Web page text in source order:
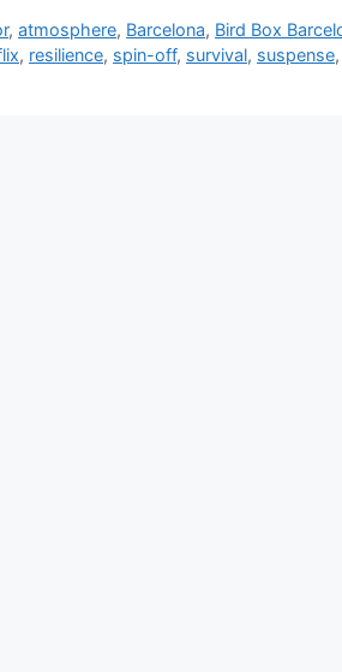
,atmosphere, Barcelona, Bird Box
, resilience, spin-off, survival, suspense,